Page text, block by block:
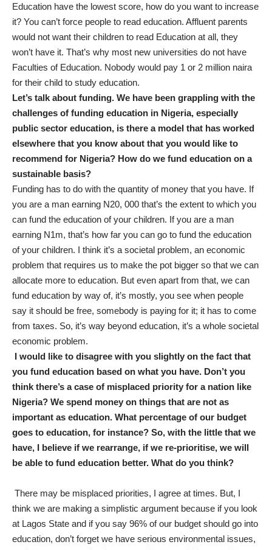
Education have the lowest score, how do you want to increase
it? You can’t force people to read education. Affluent parents
would not want their children to read Education at all, they
won’t have it. That’s why most new universities do not have
Faculties of Education. Nobody would pay 1 or 2 million naira
for their child to study education.
Let’s talk about funding. We have been grappling with the
challenges of funding education in Nigeria, especially
public sector education, is there a model that has worked
elsewhere that you know about that you would like to
recommend for Nigeria? How do we fund education on a
sustainable basis?
Funding has to do with the quantity of money that you have. If
you are a man earning N20, 000 that’s the extent to which you
can fund the education of your children. If you are a man
earning N1m, that’s how far you can go to fund the education
of your children. I think it’s a societal problem, an economic
problem that requires us to make the pot bigger so that we can
allocate more to education. But even apart from that, we can
fund education by way of, it’s mostly, you see when people
say it should be free, somebody is paying for it; it has to come
from taxes. So, it’s way beyond education, it’s a whole societal
economic problem.
I would like to disagree with you slightly on the fact that
you fund education based on what you have. Don’t you
think there’s a case of misplaced priority for a nation like
Nigeria? We spend money on things that are not as
important as education. What percentage of our budget
goes to education, for instance? So, with the little that we
have, I believe if we rearrange, if we re-prioritise, we will
be able to fund education better. What do you think?
There may be misplaced priorities, I agree at times. But, I
think we are making a simplistic argument because if you look
at Lagos State and if you say 96% of our budget should go into
education, don’t forget we have serious environmental issues,